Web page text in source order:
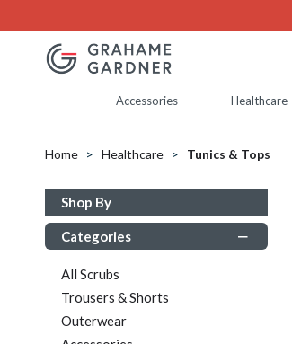
Accessories Healthcare
Home Healthcare Tunics & Tops
Shop By
Categories
All Scrubs
Trousers & Shorts
Outerwear